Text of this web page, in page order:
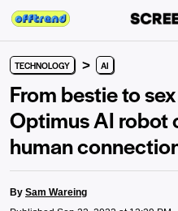
TECHNOLOGY > AI
From bestie to
Optimus AI robot
human
By Sam Wareing